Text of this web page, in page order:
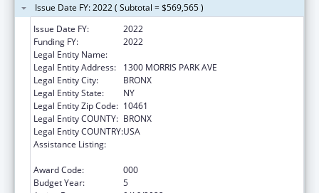
Issue Date FY: 2022 ( Subtotal = $569,565 )
Issue Date FY:
2022
Funding FY:
2022
Legal Entity Name:
Legal Entity Address:
1300 MORRIS PARK AVE
Legal Entity City:
BRONX
Legal Entity State:
NY
Legal Entity Zip Code: 10461
Legal Entity COUNTY: BRONX
Legal Entity COUNTRY:USA
Assistance Listing:
Award Code:
000
Budget Year:
5